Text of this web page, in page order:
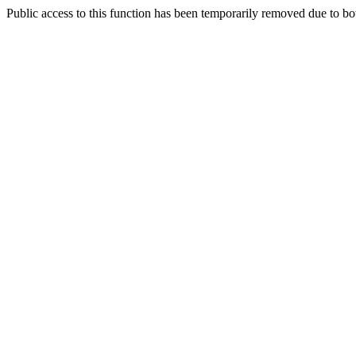
Public access to this function has been temporarily removed due to